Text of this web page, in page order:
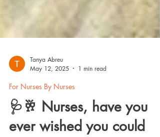
Tanya Abreu
May 12, 2025
For Nurses By Nurses
🩺🥂 Nurses, have you